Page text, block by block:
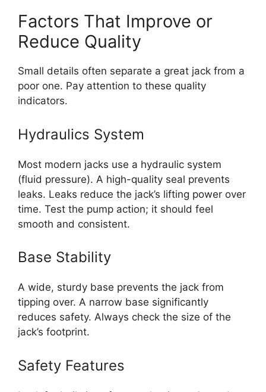
Factors That Improve or
Reduce Quality
Small details often separate a great jack from a
poor one. Pay attention to these quality
indicators.
Hydraulics System
Most modern jacks use a hydraulic system
(fluid pressure). A high-quality seal prevents
leaks. Leaks reduce the jack’s lifting power over
time. Test the pump action; it should feel
smooth and consistent.
Base Stability
A wide, sturdy base prevents the jack from
tipping over. A narrow base significantly
reduces safety. Always check the size of the
jack’s footprint.
Safety Features